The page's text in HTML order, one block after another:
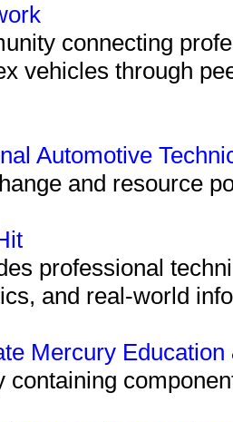
connecting
vehicles through
Automotive
and resource
professional
and real-world
Mercury
containing